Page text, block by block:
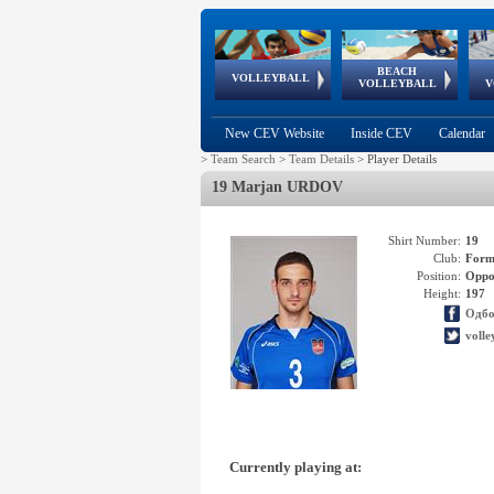
VOLLEYBALL
World Qualifications
BEACH
VOLLEYBALL
FIVB/CEV World Tour
Continental
Cup
EuroSnowVolley
European
Championships
European
Games
New CEV Website Inside CEV Calendar
> Team Search > Team Details > Player Details
19 Marjan URDOV
Shirt Number: 19
Club:
Position:
Height: 197
Currently playing at: